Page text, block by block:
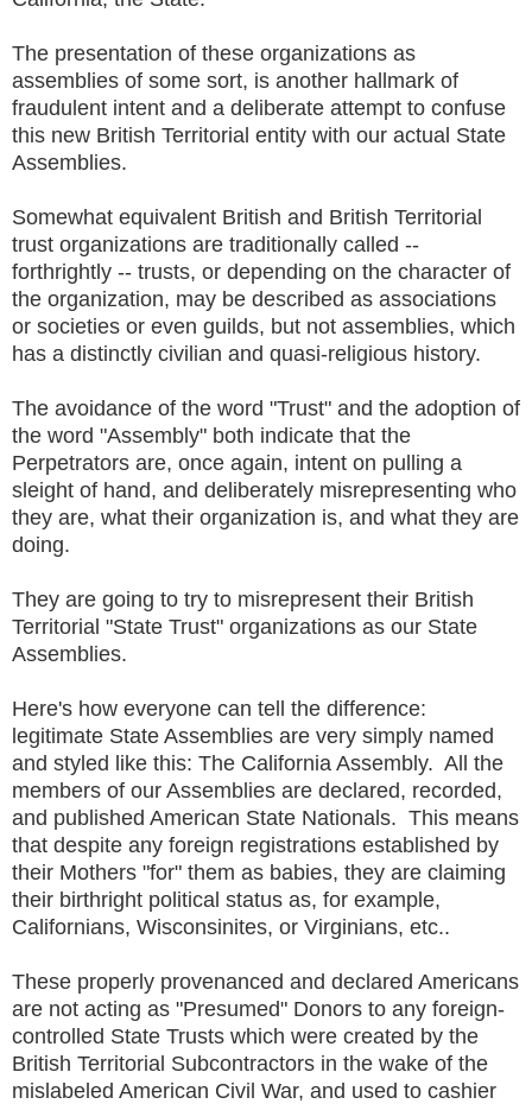
The presentation of these organizations as
assemblies of some sort, is another hallmark of
fraudulent intent and a deliberate attempt to confuse
this new British Territorial entity with our actual State
Assemblies.
Somewhat equivalent British and British Territorial
trust organizations are traditionally called --
forthrightly -- trusts, or depending on the character of
the organization, may be described as associations
or societies or even guilds, but not assemblies, which
has a distinctly civilian and quasi-religious history.
The avoidance of the word "Trust" and the adoption of
the word "Assembly" both indicate that the
Perpetrators are, once again, intent on pulling a
sleight of hand, and deliberately misrepresenting who
they are, what their organization is, and what they are
doing.
They are going to try to misrepresent their British
Territorial "State Trust" organizations as our State
Assemblies.
Here's how everyone can tell the difference:
legitimate State Assemblies are very simply named
and styled like this: The California Assembly. All the
members of our Assemblies are declared, recorded,
and published American State Nationals. This means
that despite any foreign registrations established by
their Mothers "for" them as babies, they are claiming
their birthright political status as, for example,
Californians, Wisconsinites, or Virginians, etc..
These properly provenanced and declared Americans
are not acting as "Presumed" Donors to any foreign-
controlled State Trusts which were created by the
British Territorial Subcontractors in the wake of the
mislabeled American Civil War, and used to cashier